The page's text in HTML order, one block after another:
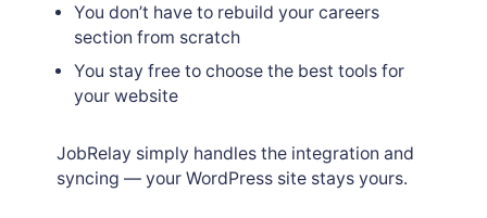
You don’t have to rebuild your careers
section from scratch
You stay free to choose the best tools for
your website
JobRelay simply handles the integration and
syncing — your WordPress site stays yours.